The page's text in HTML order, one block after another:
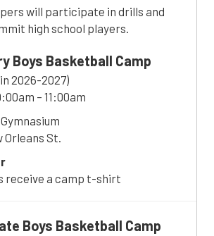
will participate in drills and
high school players.
Boys Basketball Camp
2026-2027)
– 11:00am
Orleans St.
receive a camp t-shirt
Boys Basketball Camp